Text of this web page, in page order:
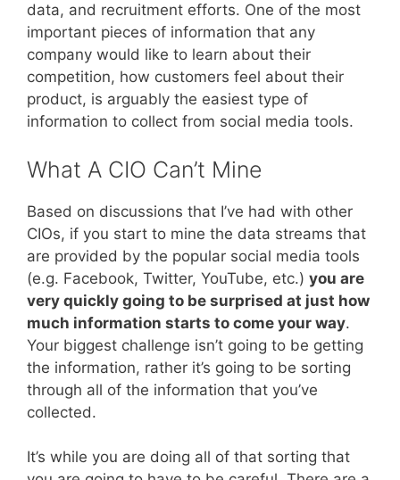
data, and recruitment efforts. One of the most
important pieces of information that any
company would like to learn about their
competition, how customers feel about their
product, is arguably the easiest type of
information to collect from social media tools.
What A CIO Can’t Mine
Based on discussions that I’ve had with other
CIOs, if you start to mine the data streams that
are provided by the popular social media tools
(e.g. Facebook, Twitter, YouTube, etc.) you are
very quickly going to be surprised at just how
much information starts to come your way.
Your biggest challenge isn’t going to be getting
the information, rather it’s going to be sorting
through all of the information that you’ve
collected.
It’s while you are doing all of that sorting that